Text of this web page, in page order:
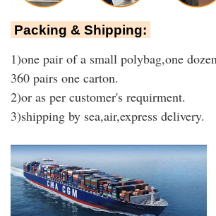
Packing & Shipping:
1)one pair of a small polybag,one
360 pairs one carton.
2)or as per customer's requirment.
3)shipping by sea,air,express delivery.